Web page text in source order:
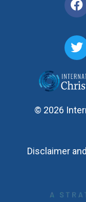
© 2026
Disclaimer